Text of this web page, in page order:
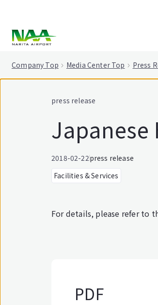
Company Top Media Center Top Press
press release
Japanese
2018-02-22press release
Facilities & Services
For details, please refer to
PDF